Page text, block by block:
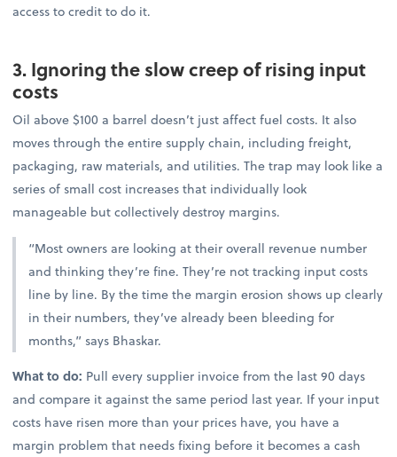
access to credit to do it.
3. Ignoring the slow creep of rising input
costs
Oil above $100 a barrel doesn’t just affect fuel costs. It also
moves through the entire supply chain, including freight,
packaging, raw materials, and utilities. The trap may look like a
series of small cost increases that individually look
manageable but collectively destroy margins.
“Most owners are looking at their overall revenue number
and thinking they’re fine. They’re not tracking input costs
line by line. By the time the margin erosion shows up clearly
in their numbers, they’ve already been bleeding for
months,” says Bhaskar.
What to do: Pull every supplier invoice from the last 90 days
and compare it against the same period last year. If your input
costs have risen more than your prices have, you have a
margin problem that needs fixing before it becomes a cash